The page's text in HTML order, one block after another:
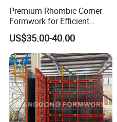
Premium Rhombic Corner
Formwork for Efficient
Construction Projects
US$35.00-40.00